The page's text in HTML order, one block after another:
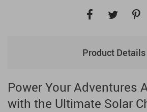
Product Details
Power Your Adventures
with the Ultimate Solar